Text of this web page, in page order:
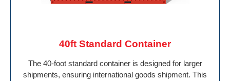
40ft Standard Container
The 40-foot standard container is designed for larger
shipments, ensuring international goods shipment. This